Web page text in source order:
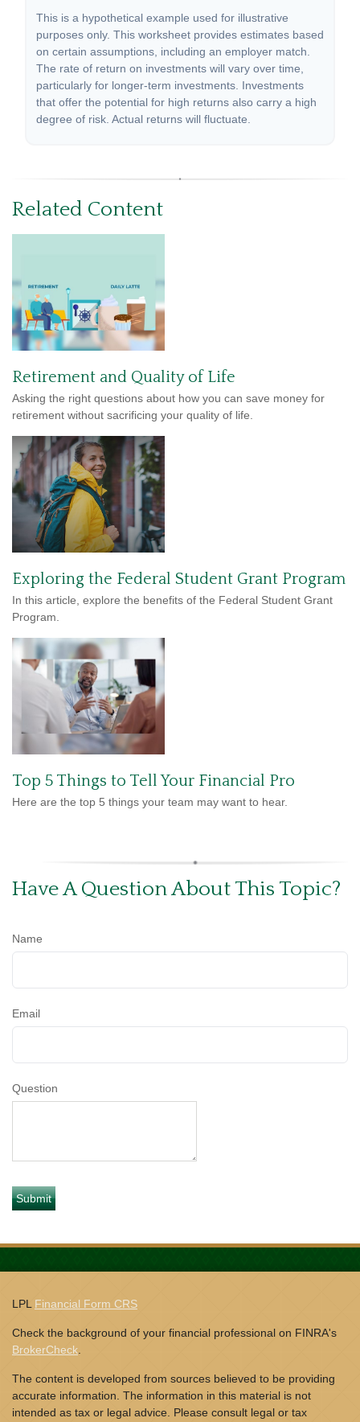
This is a hypothetical example used for illustrative
purposes only. This worksheet provides estimates based
on certain assumptions, including an employer match.
The rate of return on investments will vary over time,
particularly for longer-term investments. Investments
that offer the potential for high returns also carry a high
degree of risk. Actual returns will fluctuate.
Related Content
Retirement and Quality of Life
Asking the right questions about how you can save money for
retirement without sacrificing your quality of life.
Exploring the Federal Student Grant Program
In this article, explore the benefits of the Federal Student Grant
Program.
Top 5 Things to Tell Your Financial Pro
Here are the top 5 things your team may want to hear.
Have A Question About This Topic?
Name
Email
Question
LPL Financial Form CRS
Check the background of your financial professional on FINRA's
BrokerCheck
The content is developed from sources believed to be providing
accurate information. The information in this material is not
intended as tax or legal advice. Please consult legal or tax